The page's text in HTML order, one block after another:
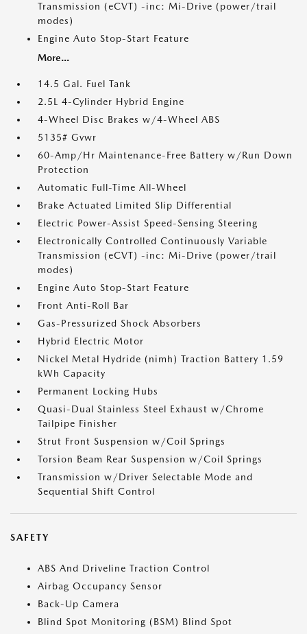
Transmission (eCVT) -inc: Mi-Drive (power/trail
modes)
Engine Auto Stop-Start Feature
More...
14.5 Gal. Fuel Tank
2.5L 4-Cylinder Hybrid Engine
4-Wheel Disc Brakes w/4-Wheel ABS
5135# Gvwr
60-Amp/Hr Maintenance-Free Battery w/Run Down
Protection
Automatic Full-Time All-Wheel
Brake Actuated Limited Slip Differential
Electric Power-Assist Speed-Sensing Steering
Electronically Controlled Continuously Variable
Transmission (eCVT) -inc: Mi-Drive (power/trail
modes)
Engine Auto Stop-Start Feature
Front Anti-Roll Bar
Gas-Pressurized Shock Absorbers
Hybrid Electric Motor
Nickel Metal Hydride (nimh) Traction Battery 1.59
kWh Capacity
Permanent Locking Hubs
Quasi-Dual Stainless Steel Exhaust w/Chrome
Tailpipe Finisher
Strut Front Suspension w/Coil Springs
Torsion Beam Rear Suspension w/Coil Springs
Transmission w/Driver Selectable Mode and
Sequential Shift Control
SAFETY
ABS And Driveline Traction Control
Airbag Occupancy Sensor
Back-Up Camera
Blind Spot Monitoring (BSM) Blind Spot